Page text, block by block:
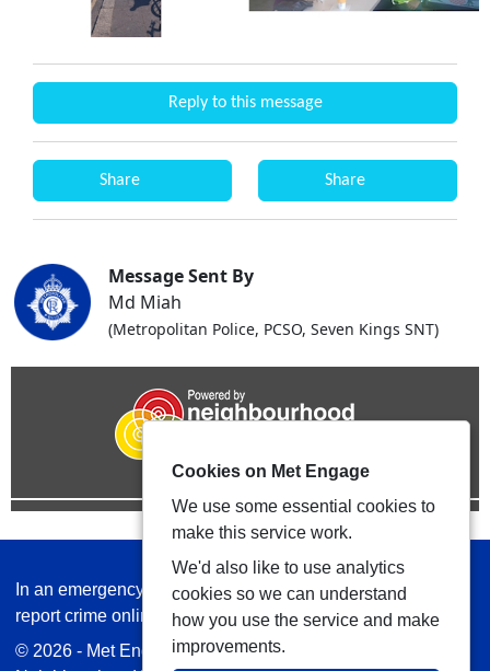
Reply to this message
Share Share
Message Sent By
Md Miah
(Metropolitan Police, PCSO, Seven Kings SNT)
In an emergency always call 999 or visit our website to
report crime online –www.met.police.uk
© 2026 - Met Engage -Privacy|Accessibility
Cookies on Met Engage
We use some essential cookies to
make this service work.
We'd also like to use analytics
cookies so we can understand
how you use the service and make
improvements.